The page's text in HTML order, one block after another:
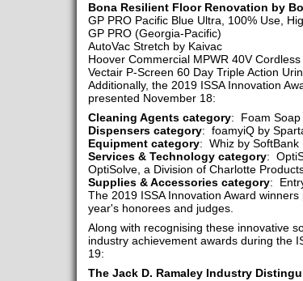
Bona Resilient Floor Renovation by
GP PRO Pacific Blue Ultra, 100% Use,
GP PRO (Georgia-Pacific)
AutoVac Stretch by Kaivac
Hoover Commercial MPWR 40V
Vectair P-Screen 60 Day Triple Action
Additionally, the 2019 ISSA Innovation
presented November 18:
Cleaning Agents category: Foam Soap
Dispensers category: foamyiQ by
Equipment category: Whiz by SoftBank
Services & Technology category:
OptiSolve, a Division of Charlotte
Supplies & Accessories category:
The 2019 ISSA Innovation Award
year's honorees and judges.
Along with recognising these innovative
industry achievement awards during the
19:
The Jack D. Ramaley Industry